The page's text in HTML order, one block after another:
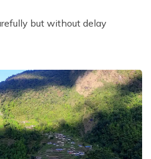
but without delay